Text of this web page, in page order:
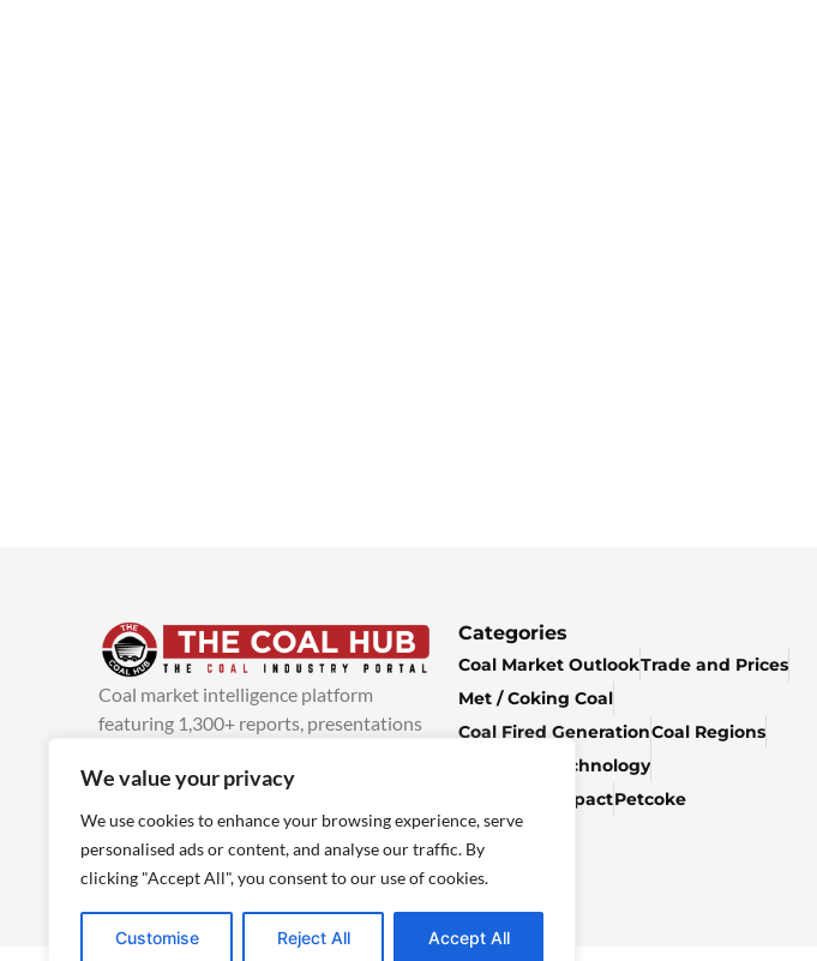
We value your privacy
We use cookies to enhance your browsing experience, serve
personalised ads or content, and analyse our traffic. By
clicking "Accept All", you consent to our use of cookies.
Customise Reject All Accept All
Coal market intelligence platform
featuring 1,300+ reports, presentations
added every week.more info
Categories
Coal Market OutlookTrade and Prices
Met / Coking Coal
Coal Fired GenerationCoal Regions
Climate & Technology
Economic ImpactPetcoke